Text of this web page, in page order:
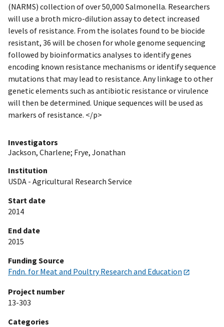
(NARMS) collection of over 50,000 Salmonella. Researchers
will use a broth micro-dilution assay to detect increased
levels of resistance. From the isolates found to be biocide
resistant, 36 will be chosen for whole genome sequencing
followed by bioinformatics analyses to identify genes
encoding known resistance mechanisms or identify sequence
mutations that may lead to resistance. Any linkage to other
genetic elements such as antibiotic resistance or virulence
will then be determined. Unique sequences will be used as
markers of resistance. </p>
Investigators
Jackson, Charlene; Frye, Jonathan
Institution
USDA - Agricultural Research Service
Start date
2014
End date
2015
Funding Source
Fndn. for Meat and Poultry Research and Education
Project number
13-303
Categories